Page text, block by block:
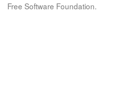
Free Software Foundation.